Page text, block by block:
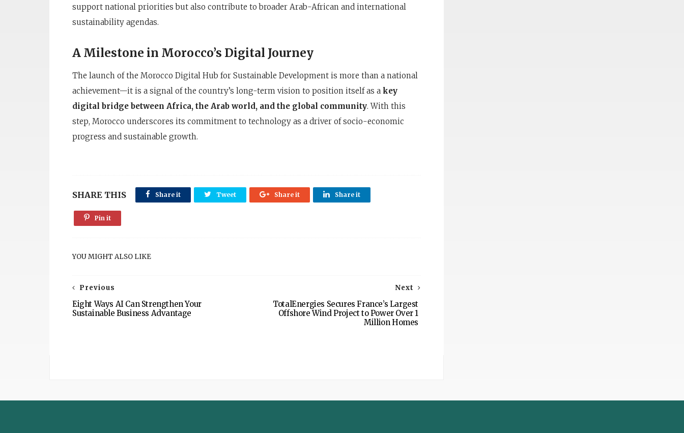
support national priorities but also contribute to broader Arab-African and international
sustainability agendas.
A Milestone in Morocco’s Digital Journey
The launch of the Morocco Digital Hub for Sustainable Development is more than a national
achievement—it is a signal of the country’s long-term vision to position itself as a key
digital bridge between Africa, the Arab world, and the global community. With this
step, Morocco underscores its commitment to technology as a driver of socio-economic
progress and sustainable growth.
SHARE THIS Share it Tweet Share it Share it
Pin it
YOU MIGHT ALSO LIKE
Next
TotalEnergies Secures France’s Largest
Offshore Wind Project to Power Over 1
Million Homes
Previous
Eight Ways AI Can Strengthen Your
Sustainable Business Advantage